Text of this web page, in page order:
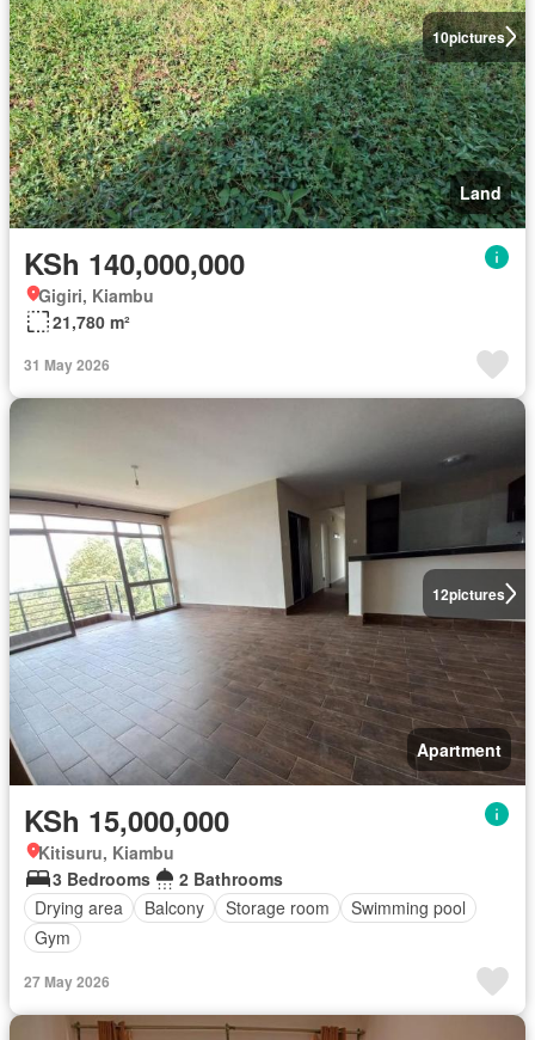
10pictures
Land
KSh 140,000,000
Gigiri, Kiambu
21,780 m²
31 May 2026
12pictures
Apartment
KSh 15,000,000
Kitisuru, Kiambu
3 Bedrooms
2 Bathrooms
Drying area
Balcony Storage room
Swimming pool
Gym
27 May 2026